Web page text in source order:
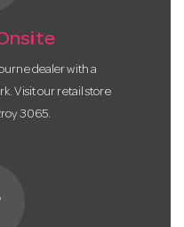
dealer with a
Visit our retail store
3065.